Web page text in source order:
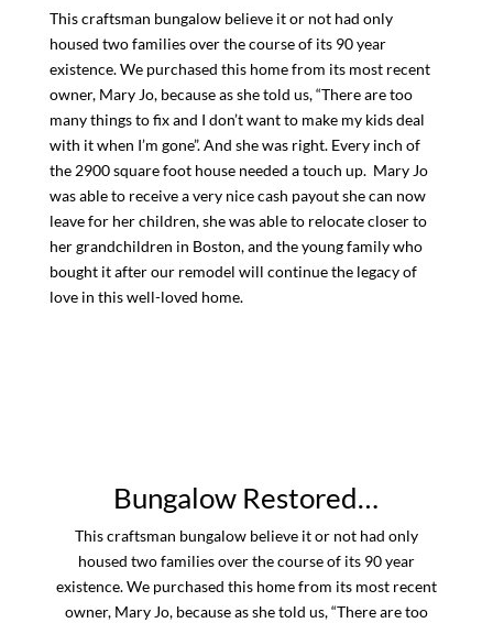
This craftsman bungalow believe it or not had only
housed two families over the course of its 90 year
existence. We purchased this home from its most recent
owner, Mary Jo, because as she told us, “There are too
many things to fix and I don’t want to make my kids deal
with it when I’m gone”. And she was right. Every inch of
the 2900 square foot house needed a touch up. Mary Jo
was able to receive a very nice cash payout she can now
leave for her children, she was able to relocate closer to
her grandchildren in Boston, and the young family who
bought it after our remodel will continue the legacy of
love in this well-loved home.
Bungalow Restored…
This craftsman bungalow believe it or not had only
housed two families over the course of its 90 year
existence. We purchased this home from its most recent
owner, Mary Jo, because as she told us, “There are too